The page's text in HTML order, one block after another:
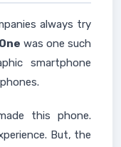
always try
was one such
smartphone
this phone.
But, the